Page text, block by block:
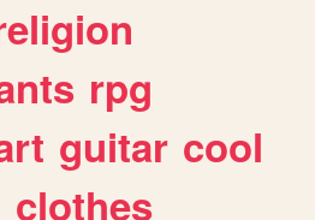
rpg
guitar cool
clothes